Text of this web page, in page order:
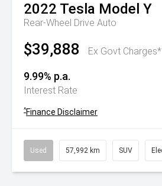
2022 Tesla Model Y
Rear-Wheel Drive Auto
$39,888 Ex Govt Charges*
9.99% p.a.
Interest Rate
^Finance Disclaimer
Used 57,992 km SUV